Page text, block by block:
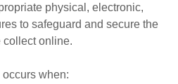
physical, electronic,
to safeguard and secure the
collect online.
when: